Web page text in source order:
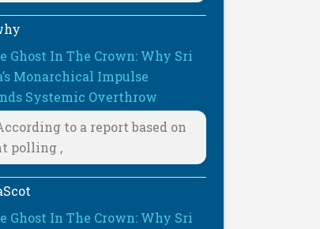
Ghost In The Crown: Why Sri
Monarchical Impulse
Systemic Overthrow
to a report based on
polling ,
Ghost In The Crown: Why Sri